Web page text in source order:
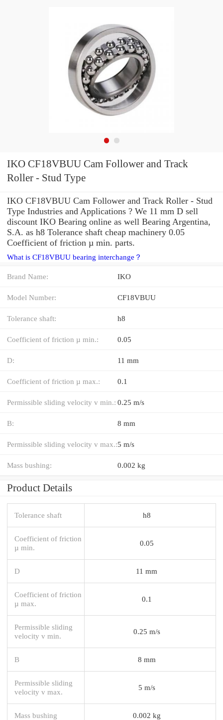
IKO CF18VBUU Cam Follower and Track
Roller - Stud Type
IKO CF18VBUU Cam Follower and Track Roller - Stud
Type Industries and Applications ? We 11 mm D sell
discount IKO Bearing online as well Bearing Argentina,
S.A. as h8 Tolerance shaft cheap machinery 0.05
Coefficient of friction µ min. parts.
What is CF18VBUU bearing interchange？
Brand Name: IKO
Model Number: CF18VBUU
Tolerance shaft: h8
Coefficient of friction µ min.: 0.05
D: 11 mm
Coefficient of friction µ max.: 0.1
Permissible sliding velocity v min.: 0.25 m/s
B: 8 mm
Permissible sliding velocity v max.:5 m/s
Mass bushing: 0.002 kg
Product Details
Tolerance shaft h8
Coefficient of friction
µ min.
0.05
D 11 mm
Coefficient of friction
µ max.
0.1
Permissible sliding
velocity v min.
0.25 m/s
B 8 mm
Permissible sliding
velocity v max.
5 m/s
Mass bushing 0.002 kg